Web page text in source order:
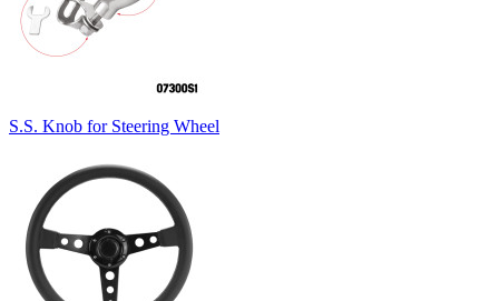
S.S. Knob for Steering Wheel